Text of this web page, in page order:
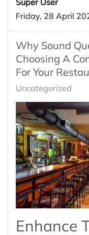
Super User
Friday, 28 April
Why Sound
Choosing A
For Your
Uncategorized
Enhance